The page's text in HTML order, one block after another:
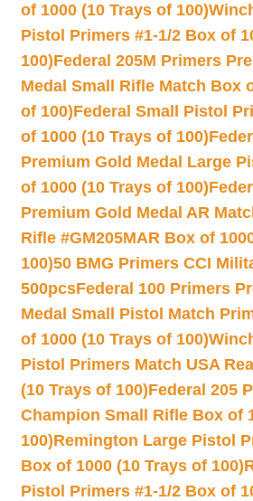
of 1000 (10 Trays of 100)
Pistol Primers #1-1/2 Box of
100)Federal 205M Primers
Medal Small Rifle Match Box
of 100)Federal Small Pistol
of 1000 (10 Trays of 100)
Premium Gold Medal Large
of 1000 (10 Trays of 100)
Premium Gold Medal AR
Rifle #GM205MAR Box of
100)50 BMG Primers CCI
500pcsFederal 100 Primers
Medal Small Pistol Match
of 1000 (10 Trays of 100)
Pistol Primers Match USA
(10 Trays of 100)Federal 205
Champion Small Rifle Box of
100)Remington Large Pistol
Box of 1000 (10 Trays of 100)
Pistol Primers #1-1/2 Box of